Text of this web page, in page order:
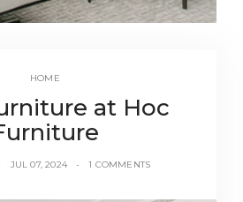
HOME
at Hoc
JUL 07, 2024 1 COMMENTS